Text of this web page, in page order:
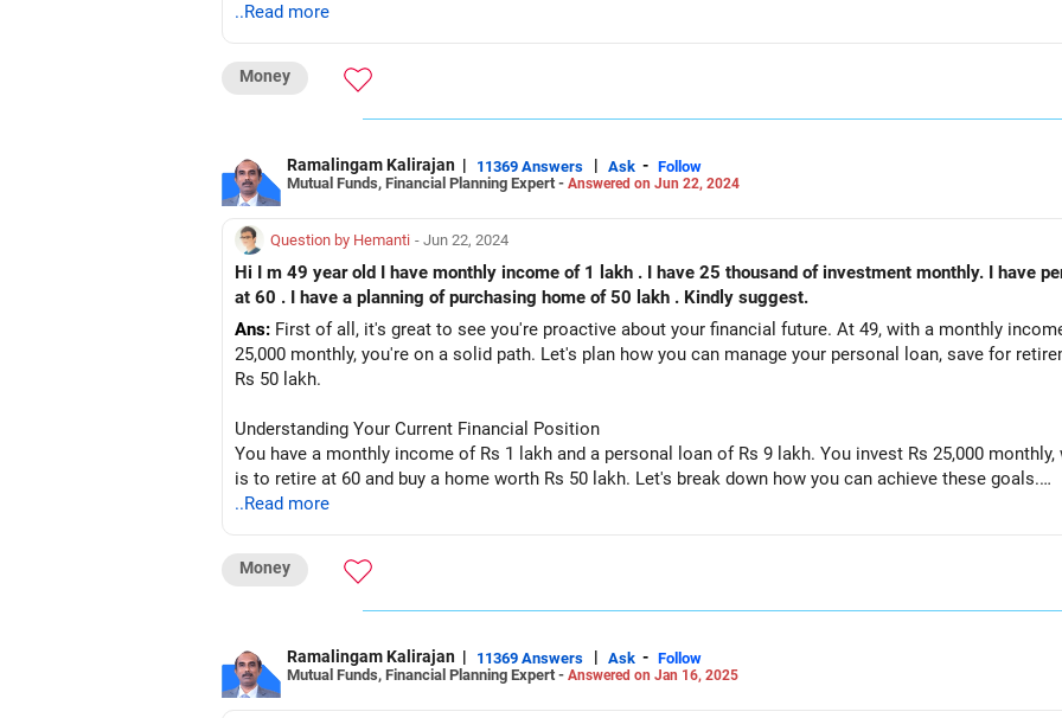
liquid funds while maintaining relatively low risk.
Conservative Hybrid Funds: Allocate the remaining 20% into conservative hybrid funds. These funds
providing potential for modest growth while mitigating risk.
of purchasing a home in the near future. Additionally, it's advisable to review your investment strategy
based on changes in your financial situation or investment goals.
..Read more
Money
Ramalingam Kalirajan | 11369 Answers | Ask - Follow
Mutual Funds, Financial Planning Expert - Answered on Jun 22, 2024
Question by Hemanti - Jun 22, 2024
Hi I m 49 year old I have monthly income of 1 lakh . I have 25 thousand of investment monthly. I have personal loan of 9 lakh I will retired
at 60 . I have a planning of purchasing home of 50 lakh . Kindly suggest.
Ans: First of all, it's great to see you're proactive about your financial future. At 49, with a monthly
25,000 monthly, you're on a solid path. Let's plan how you can manage your personal loan, save for
Rs 50 lakh.
Understanding Your Current Financial Position
You have a monthly income of Rs 1 lakh and a personal loan of Rs 9 lakh. You invest Rs 25,000
is to retire at 60 and buy a home worth Rs 50 lakh. Let's break down how you can achieve these goals.
Your personal loan of Rs 9 lakh is a significant liability. Paying off this loan should be a priority to free up
Accelerating Loan Repayment
Consider allocating more funds towards your loan repayment. This might mean temporarily reducing
the loan faster will save you money on interest and improve your financial stability.
..Read more
Money
Ramalingam Kalirajan | 11369 Answers | Ask - Follow
Mutual Funds, Financial Planning Expert - Answered on Jan 16, 2025